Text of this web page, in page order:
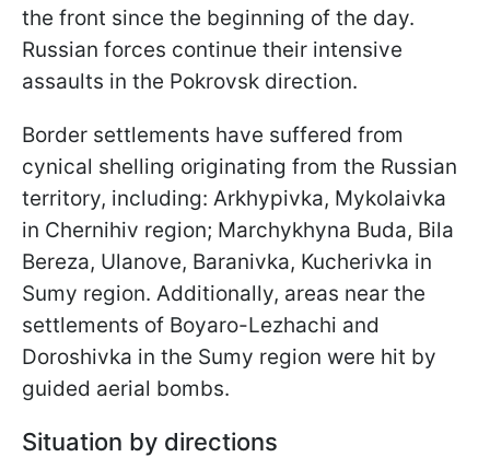
the front since the beginning of the day.
Russian forces continue their intensive
assaults in the Pokrovsk direction.
Border settlements have suffered from
cynical shelling originating from the Russian
territory, including: Arkhypivka, Mykolaivka
in Chernihiv region; Marchykhyna Buda, Bila
Bereza, Ulanove, Baranivka, Kucherivka in
Sumy region. Additionally, areas near the
settlements of Boyaro-Lezhachi and
Doroshivka in the Sumy region were hit by
guided aerial bombs.
Situation by directions